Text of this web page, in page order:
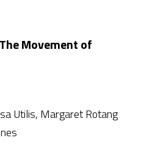
Movement of
Utilis, Margaret Rotang